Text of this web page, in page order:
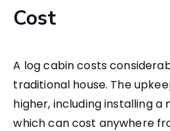
Cost
A log cabin costs
traditional house. The
higher, including installing a
which can cost anywhere